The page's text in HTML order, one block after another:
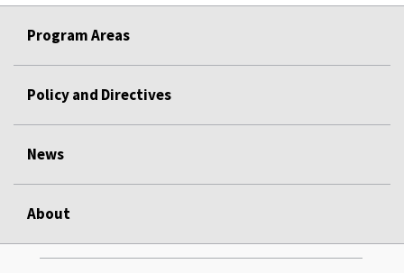
Program Areas
Policy and Directives
News
About